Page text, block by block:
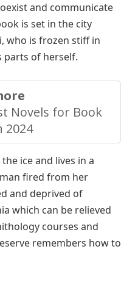
and communicate
is set in the city
who is frozen stiff in
parts of herself.
Novels for Book
2024
ice and lives in a
fired from her
and deprived of
which can be relieved
courses and
remembers how to